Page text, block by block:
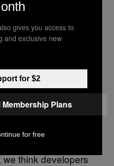
other developers to
history, too,” he
proprietary
think developers
gives you access to
and exclusive new
for $2
Membership Plans
for free